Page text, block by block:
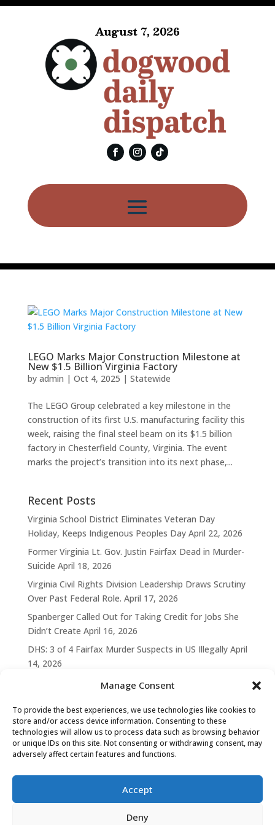
Manage Consent
To provide the best experiences, we use technologies like cookies to
store and/or access device information. Consenting to these
technologies will allow us to process data such as browsing behavior
or unique IDs on this site. Not consenting or withdrawing consent, may
adversely affect certain features and functions.
Accept
Deny
August 7, 2026
LEGO Marks Major Construction Milestone at
New $1.5 Billion Virginia Factory
by admin | Oct 4, 2025 | Statewide
The LEGO Group celebrated a key milestone in the
construction of its first U.S. manufacturing facility this
week, raising the final steel beam on its $1.5 billion
factory in Chesterfield County, Virginia. The event
marks the project’s transition into its next phase,...
Recent Posts
Virginia School District Eliminates Veteran Day
Holiday, Keeps Indigenous Peoples Day April 22, 2026
Former Virginia Lt. Gov. Justin Fairfax Dead in Murder-
Suicide April 18, 2026
Virginia Civil Rights Division Leadership Draws Scrutiny
Over Past Federal Role. April 17, 2026
Spanberger Called Out for Taking Credit for Jobs She
Didn’t Create April 16, 2026
DHS: 3 of 4 Fairfax Murder Suspects in US Illegally April
14, 2026